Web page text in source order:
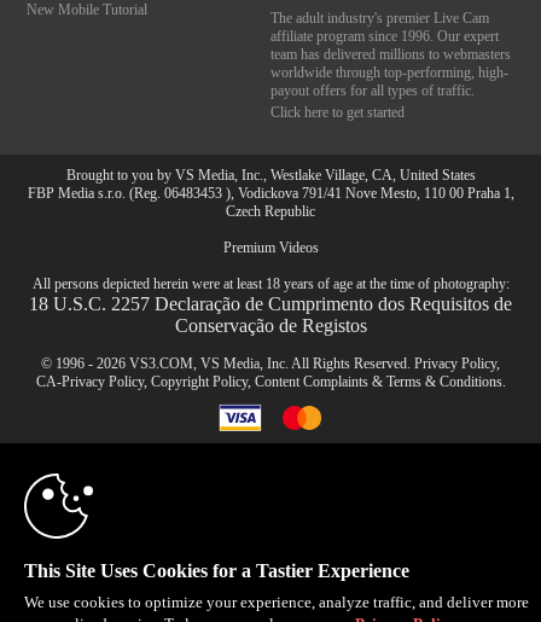
New Mobile Tutorial
The adult industry's premier Live Cam
affiliate program since 1996. Our expert
team has delivered millions to webmasters
worldwide through top-performing, high-
payout offers for all types of traffic.
Click here to get started
Brought to you by VS Media, Inc., Westlake Village, CA, United States
FBP Media s.r.o. (Reg. 06483453 ), Vodickova 791/41 Nove Mesto, 110 00 Praha 1,
Czech Republic
Premium Videos
All persons depicted herein were at least 18 years of age at the time of photography:
18 U.S.C. 2257 Declaração de Cumprimento dos Requisitos de
Conservação de Registos
© 1996 - 2026 VS3.COM, VS Media, Inc. All Rights Reserved. Privacy Policy,
CA-Privacy Policy, Copyright Policy, Content Complaints& Terms & Conditions.
modal
control
This Site Uses Cookies for a Tastier Experience
We use cookies to optimize your experience, analyze traffic, and deliver more
10:00